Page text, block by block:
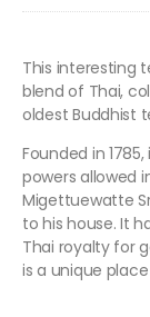
This interesting
blend of Thai,
oldest Buddhist
Founded in
powers allowed
Migettuewatte
to his house. It
Thai royalty for
is a unique